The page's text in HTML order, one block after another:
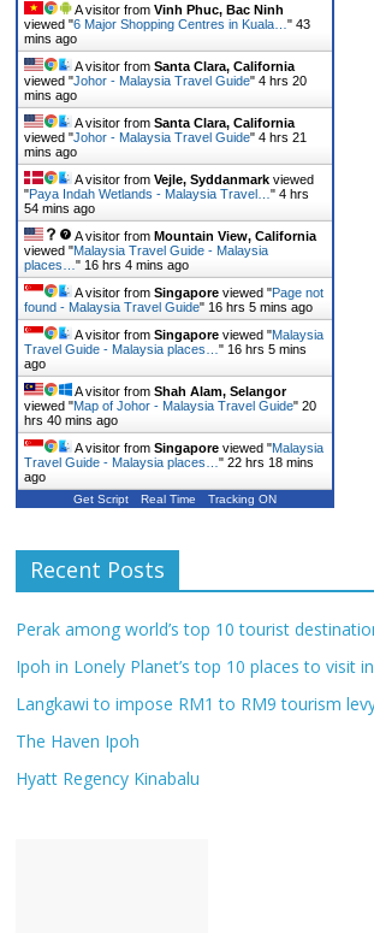
A visitor fromVinh Phuc, Bac Ninh
viewed "6 Major Shopping Centres in Kuala…"43
mins ago
A visitor fromSanta Clara, California
viewed "Johor - Malaysia Travel Guide"4 hrs 20
mins ago
A visitor fromSanta Clara, California
viewed "Johor - Malaysia Travel Guide"4 hrs 21
mins ago
A visitor fromVejle, Syddanmark viewed
"Paya Indah Wetlands - Malaysia Travel…"4 hrs
54 mins ago
A visitor fromMountain View, California
viewed "Malaysia Travel Guide - Malaysia
places…" 16 hrs 4 mins ago
A visitor fromSingapore viewed "Page not
found - Malaysia Travel Guide" 16 hrs 5 mins ago
A visitor fromSingapore viewed "Malaysia
Travel Guide - Malaysia places…" 16 hrs 5 mins
ago
A visitor fromShah Alam, Selangor
viewed "Map of Johor - Malaysia Travel Guide"20
hrs 40 mins ago
A visitor fromSingapore viewed "Malaysia
Travel Guide - Malaysia places…"22 hrs 18 mins
ago
Get Script Real Time Tracking ON
Recent Posts
Perak among world’s top 10 tourist
Ipoh in Lonely Planet’s top 10 places to visit
Langkawi to impose RM1 to RM9 tourism
The Haven Ipoh
Hyatt Regency Kinabalu